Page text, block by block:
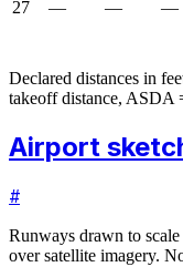
27 — — —
Declared distances in
takeoff distance, ASDA
Airport
#
Runways drawn to
over satellite imagery.